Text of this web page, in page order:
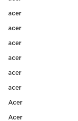
acer
acer
acer
acer
acer
acer
Acer
Acer